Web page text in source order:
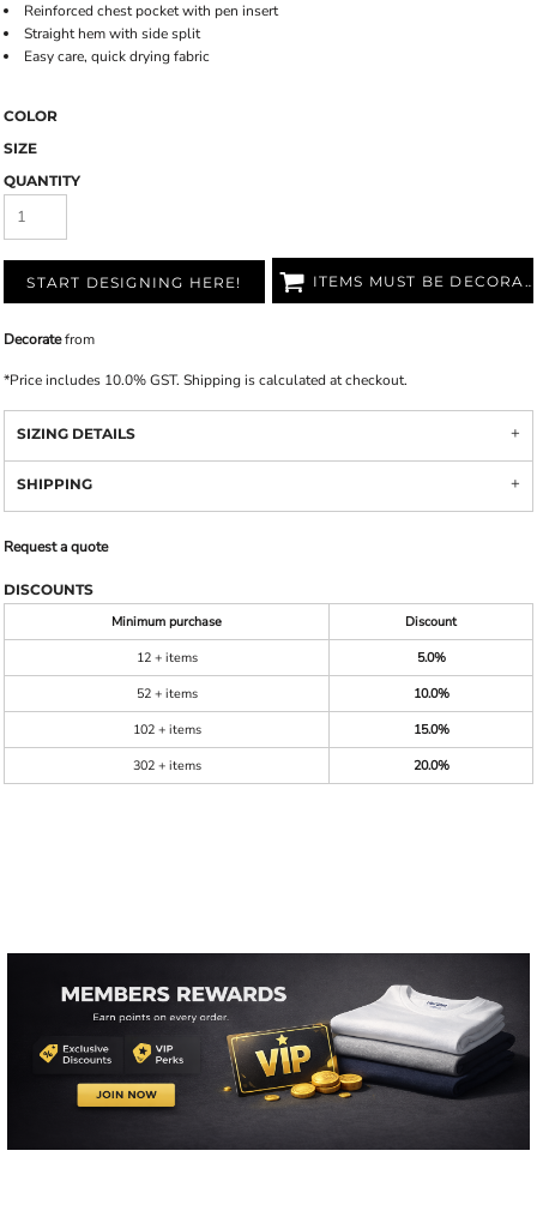
Reinforced chest pocket with pen insert
Straight hem with side split
Easy care, quick drying fabric
COLOR
SIZE
QUANTITY
START DESIGNING HERE! ITEMS MUST BE DECORATED
Decoratefrom
*Price includes 10.0% GST. Shipping is calculated at checkout.
SIZING DETAILS
SHIPPING
Request a quote
DISCOUNTS
Minimum purchase
Discount
12 + items
5.0%
52 + items
10.0%
102 + items
15.0%
302 + items
20.0%